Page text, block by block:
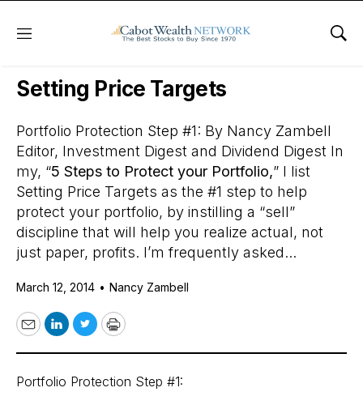
Menu
Daily Stock News Stock Market
Setting Price Targets
Portfolio Protection Step #1: By Nancy Zambell
Editor, Investment Digest and Dividend Digest In
my, “5 Steps to Protect your Portfolio,” I list
Setting Price Targets as the #1 step to help
protect your portfolio, by instilling a “sell”
discipline that will help you realize actual, not
just paper, profits. I’m frequently asked...
March 12, 2014 • Nancy Zambell
EmailLinkedIn
TwitterPrint
Portfolio Protection Step #1: